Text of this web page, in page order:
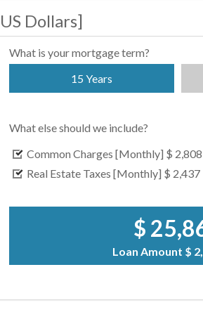
US Dollars]
What is your mortgage term?
15 Years
What else should we include?
Common Charges [Monthly] $ 2,808
Real Estate Taxes [Monthly] $ 2,437
$
Loan Amount $